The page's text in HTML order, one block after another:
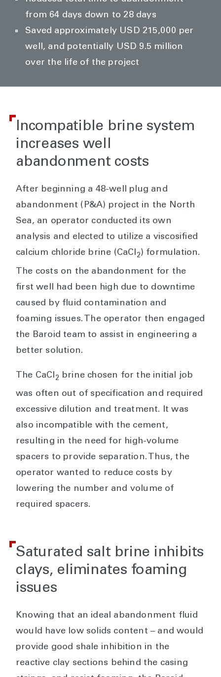
from 64 days down to 28 days
Saved approximately USD 215,000 per
well, and potentially USD 9.5 million
over the life of the project
Incompatible brine system
increases well
abandonment costs
After beginning a 48-well plug and
abandonment (P&A) project in the North
Sea, an operator conducted its own
analysis and elected to utilize a viscosified
calcium chloride brine (CaCl 2) formulation.
The costs on the abandonment for the
first well had been high due to downtime
caused by fluid contamination and
foaming issues. The operator then engaged
the Baroid team to assist in engineering a
better solution.
The CaCl 2 brine chosen for the initial job
was often out of specification and required
excessive dilution and treatment. It was
also incompatible with the cement,
resulting in the need for high-volume
spacers to provide separation. Thus, the
operator wanted to reduce costs by
lowering the number and volume of
required spacers.
Saturated salt brine inhibits
clays, eliminates foaming
issues
Knowing that an ideal abandonment fluid
would have low solids content – and would
provide good shale inhibition in the
reactive clay sections behind the casing